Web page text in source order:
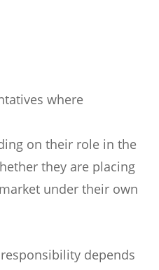
where
on their role in the
they are placing
under their own
depends